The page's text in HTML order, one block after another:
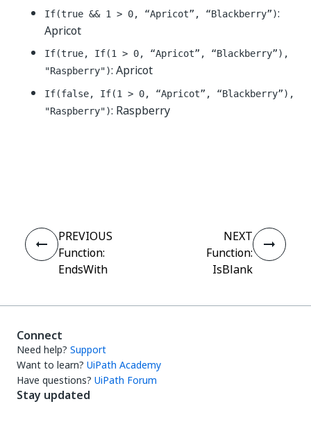
If(true && 1 > 0, “Apricot”, “Blackberry”):
Apricot
If(true, If(1 > 0, “Apricot”, “Blackberry”),
"Raspberry"): Apricot
If(false, If(1 > 0, “Apricot”, “Blackberry”),
"Raspberry"): Raspberry
PREVIOUS
Function:
EndsWith
NEXT
Function:
IsBlank
Connect
Need help? Support
Want to learn? UiPath Academy
Have questions? UiPath Forum
Stay updated